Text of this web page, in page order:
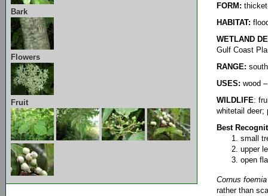
Bark
Flowers
Fruit
FORM:
HABITAT:
WETLAND
Gulf Coast
RANGE:
USES: wood
WILDLIFE:
whitetail deer;
Best
small
upper
open
Cornus foemia
rather than